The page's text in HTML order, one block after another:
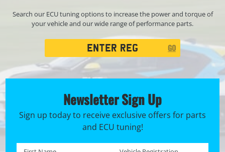
Search our ECU tuning options to increase the power and torque of
your vehicle and our wide range of performance parts.
GO
Newsletter Sign Up
Sign up today to receive exclusive offers for parts
and ECU tuning!
First name * Registration No. *